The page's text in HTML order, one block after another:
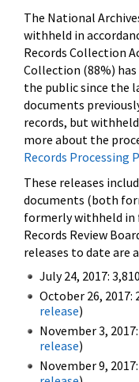
The National
withheld in
Records Collection
Collection (88%)
the public since the
documents
records, but
more about the
Records Processing
These releases
documents (both
formerly withheld in
Records Review
releases to date are
July 24, 2017:
October 26, 2017:
release)
November 3,
release)
November 9,